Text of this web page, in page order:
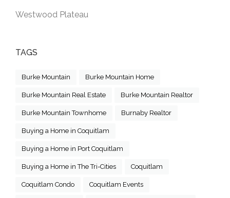
Westwood Plateau
TAGS
Burke Mountain Burke Mountain Home
Burke Mountain Real Estate Burke Mountain Realtor
Burke Mountain Townhome Burnaby Realtor
Buying a Home in Coquitlam
Buying a Home in Port Coquitlam
Buying a Home in The Tri-Cities Coquitlam
Coquitlam Condo Coquitlam Events